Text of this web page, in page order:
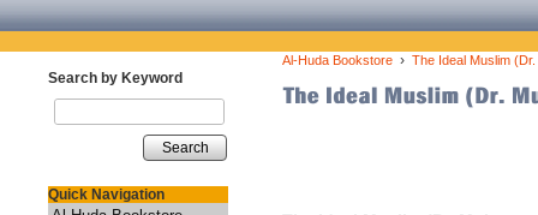
Search by Keyword
Search
Quick Navigation
Al-Huda Bookstore › The Ideal Muslim